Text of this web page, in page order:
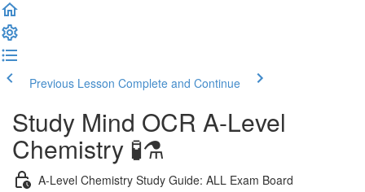
Previous Lesson Complete and Continue
Study Mind OCR A-Level
Chemistry 🧪⚗️
A-Level Chemistry Study Guide: ALL Exam Board